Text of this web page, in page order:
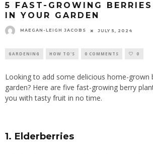
5 FAST-GROWING
IN YOUR GARDEN
MAEGAN-LEIGH JACOBS JULY 5, 2024
GARDENING HOW TO'S 0 COMMENTS 0
Looking to add some delicious home-grown
garden? Here are five fast-growing berry
you with tasty fruit in no time.
1. Elderberries